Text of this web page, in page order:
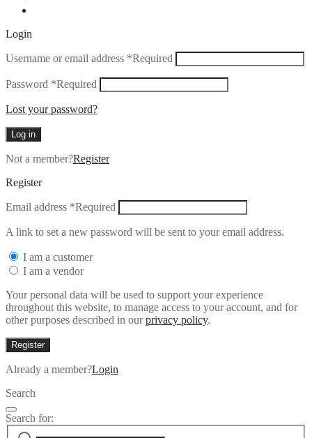
Login
Username or email address *Required
Password *Required
Lost your password?
Log in
Not a member?Register
Register
Email address *Required
A link to set a new password will be sent to your email address.
I am a customer
I am a vendor
Your personal data will be used to support your experience
throughout this website, to manage access to your account, and for
other purposes described in ourprivacy policy.
Register
Already a member?Login
Search
Search for: